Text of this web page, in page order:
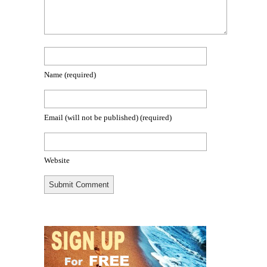
Name (required)
Email (will not be published) (required)
Website